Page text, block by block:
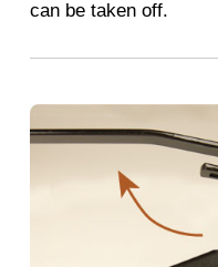
can be taken off.